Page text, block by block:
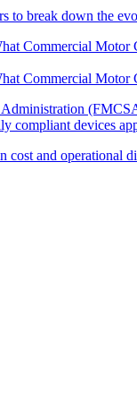
to break down the
Commercial Motor
Commercial Motor
compliant devices
cost and